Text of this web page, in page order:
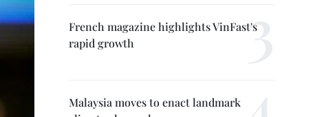
French magazine highlights VinFast's
rapid growth
Malaysia moves to enact landmark